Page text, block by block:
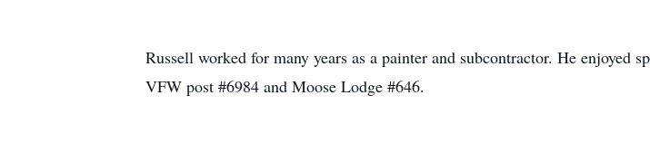
Russell worked for many years as a painter and subcontractor. He
VFW post #6984 and Moose Lodge #646.